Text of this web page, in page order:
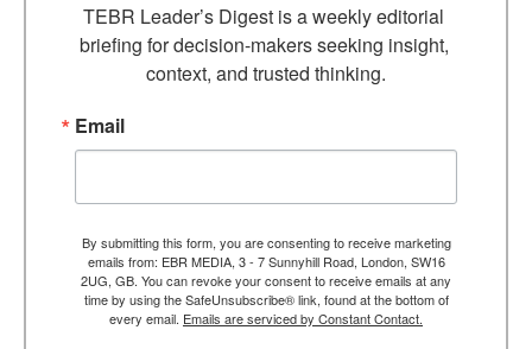
TEBR Leader’s Digest is a weekly editorial
briefing for decision-makers seeking insight,
context, and trusted thinking.
Email
By submitting this form, you are consenting to receive marketing
emails from: EBR MEDIA, 3 - 7 Sunnyhill Road, London, SW16
2UG, GB. You can revoke your consent to receive emails at any
time by using the SafeUnsubscribe® link, found at the bottom of
every email. Emails are serviced by Constant Contact.